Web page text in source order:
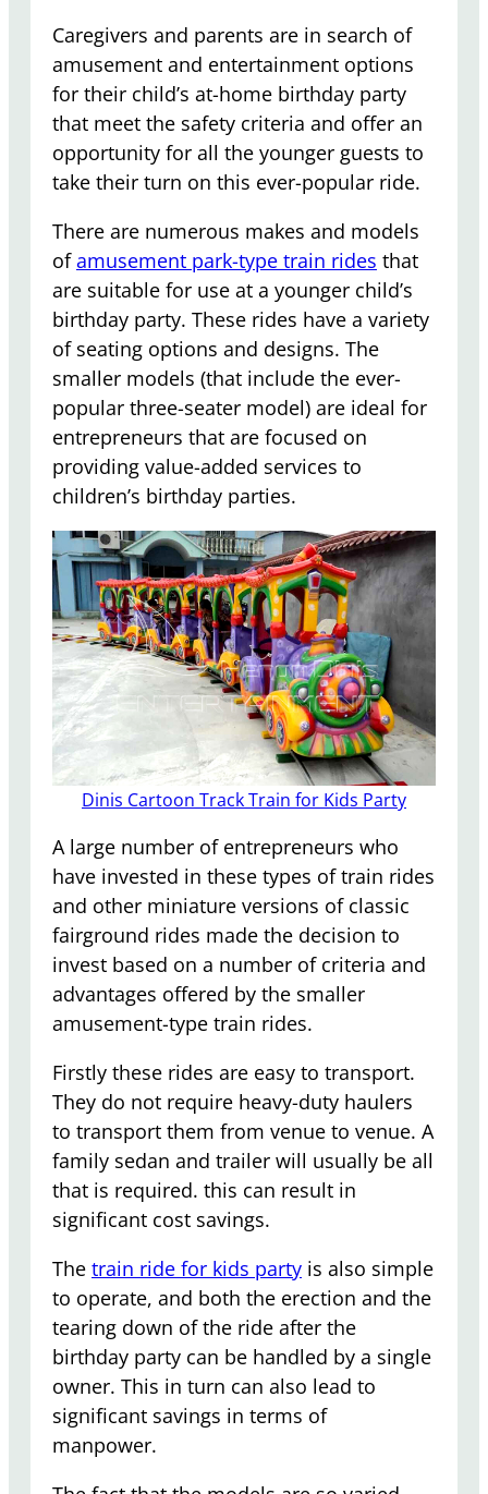
Caregivers and parents are in search of
amusement and entertainment options
for their child’s at-home birthday party
that meet the safety criteria and offer an
opportunity for all the younger guests to
take their turn on this ever-popular ride.
There are numerous makes and models
ofamusement park-type train rides that
are suitable for use at a younger child’s
birthday party. These rides have a variety
of seating options and designs. The
smaller models (that include the ever-
popular three-seater model) are ideal for
entrepreneurs that are focused on
providing value-added services to
children’s birthday parties.
Dinis Cartoon Track Train for Kids Party
A large number of entrepreneurs who
have invested in these types of train rides
and other miniature versions of classic
fairground rides made the decision to
invest based on a number of criteria and
advantages offered by the smaller
amusement-type train rides.
Firstly these rides are easy to transport.
They do not require heavy-duty haulers
to transport them from venue to venue. A
family sedan and trailer will usually be all
that is required. this can result in
significant cost savings.
The train ride for kids party is also simple
to operate, and both the erection and the
tearing down of the ride after the
birthday party can be handled by a single
owner. This in turn can also lead to
significant savings in terms of
manpower.